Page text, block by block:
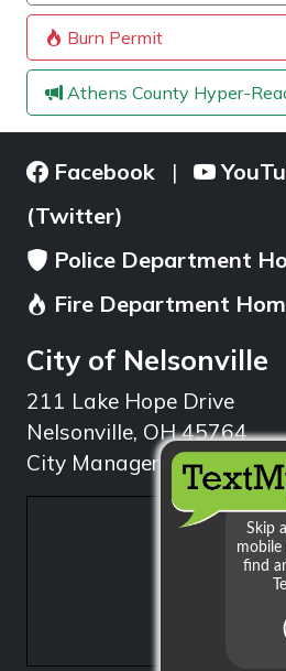
Burn Permit
Athens County Hyper-
Facebook |
(Twitter)
Police Department
Fire Department
City of Nelsonville
211 Lake Hope Drive
Nelsonville, OH 45764
City Manager: